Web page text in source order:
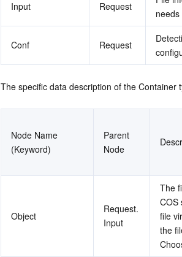
Input Request
Conf Request
The specific data description of the Container
Node Name
(Keyword)
Parent
Node
Object
Request.
Input
The
COS
file
the